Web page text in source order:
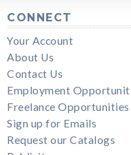
CONNECT
Your Account
About Us
Contact Us
Employment
Freelance Opportunities
Sign up for Emails
Request our Catalogs